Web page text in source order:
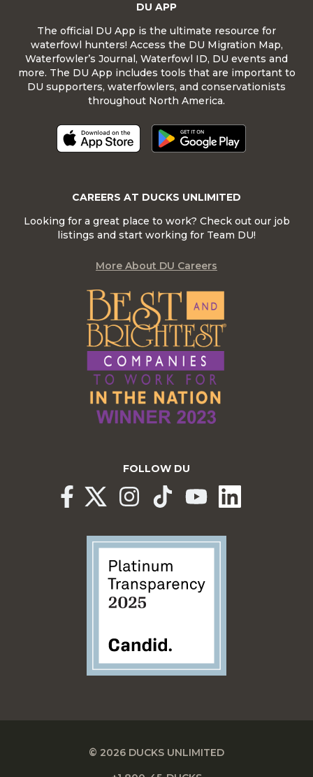
DU APP
The official DU App is the ultimate resource for
waterfowl hunters! Access the DU Migration Map,
Waterfowler’s Journal, Waterfowl ID, DU events and
more. The DU App includes tools that are important to
DU supporters, waterfowlers, and conservationists
throughout North America.
CAREERS AT DUCKS UNLIMITED
Looking for a great place to work? Check out our job
listings and start working for Team DU!
More About DU Careers
FOLLOW DU
© 2026 DUCKS UNLIMITED